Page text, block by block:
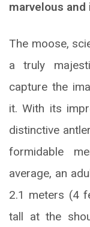
marvelous
The moose,
a truly
capture the
it. With its
distinctive
formidable
average, an
2.1 meters (4
tall at the